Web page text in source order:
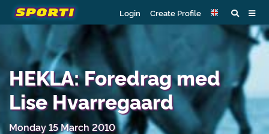
Login Create Profile
HEKLA: Foredrag med
Lise Hvarregaard
Monday 15 March 2010